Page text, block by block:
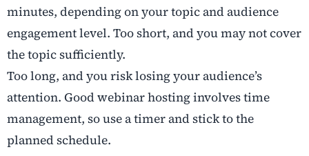
minutes, depending on your topic and audience
engagement level. Too short, and you may not cover
the topic sufficiently.
Too long, and you risk losing your audience’s
attention. Good webinar hosting involves time
management, so use a timer and stick to the
planned schedule.